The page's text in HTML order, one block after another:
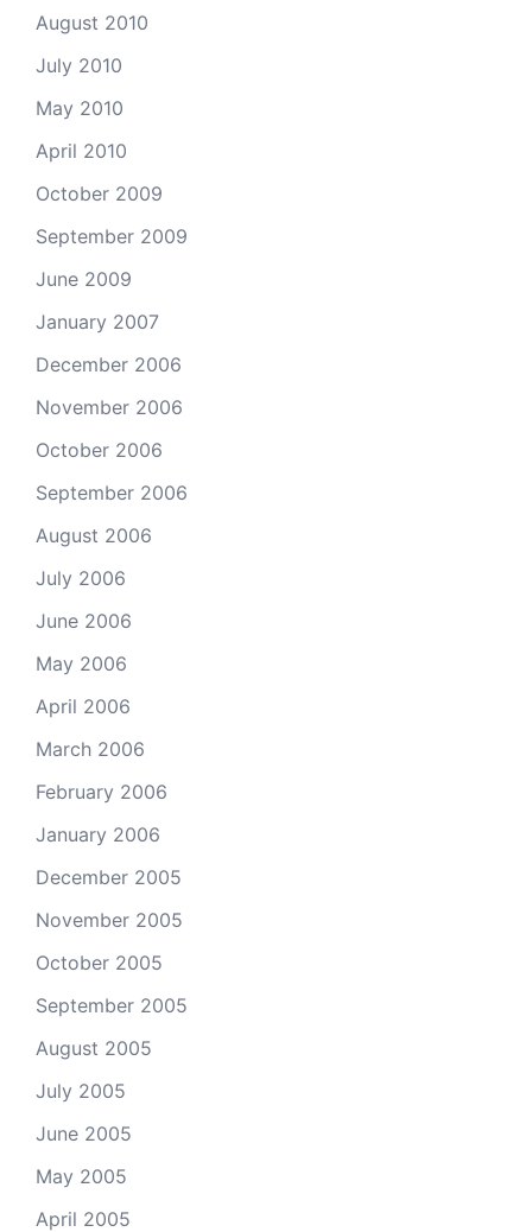
August 2010
July 2010
May 2010
April 2010
October 2009
September 2009
June 2009
January 2007
December 2006
November 2006
October 2006
September 2006
August 2006
July 2006
June 2006
May 2006
April 2006
March 2006
February 2006
January 2006
December 2005
November 2005
October 2005
September 2005
August 2005
July 2005
June 2005
May 2005
April 2005